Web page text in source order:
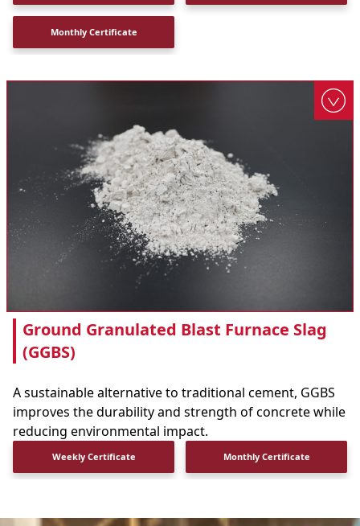
Monthly Certificate
Ground Granulated Blast Furnace Slag
(GGBS)
A sustainable alternative to traditional cement, GGBS
improves the durability and strength of concrete while
reducing environmental impact.
Weekly Certificate Monthly Certificate